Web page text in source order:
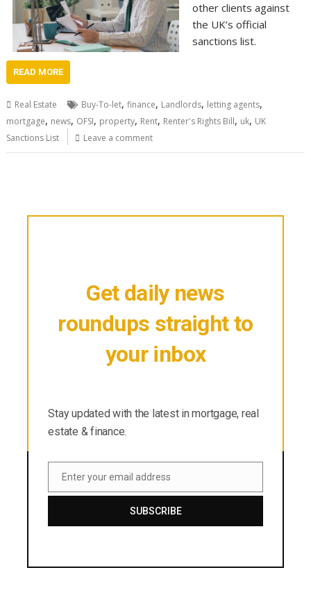
other clients against
the UK’s official
sanctions list.
READ MORE
Real Estate Buy-To-let,finance, Landlords, letting agents,
mortgage, news, OFSI, property, Rent, Renter's Rights Bill, uk, UK
Sanctions List
Leave a comment
Get daily news
roundups straight to
your inbox
Stay updated with the latest in mortgage, real
estate & finance.
Email
Enter your email address
SUBSCRIBE